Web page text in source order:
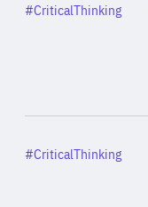
Category
#CriticalThinking
Category
#CriticalThinking